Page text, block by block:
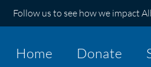
Follow us to see how we impact
Home Donate